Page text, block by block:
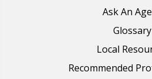
Ask An
Glossary
Local
Recommended